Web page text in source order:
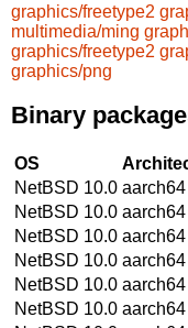
graphics/freetype2
multimedia/ming
graphics/freetype2
graphics/png
Binary
OS
NetBSD 10.0 aarch64
NetBSD 10.0 aarch64
NetBSD 10.0 aarch64
NetBSD 10.0 aarch64
NetBSD 10.0 aarch64
NetBSD 10.0 aarch64